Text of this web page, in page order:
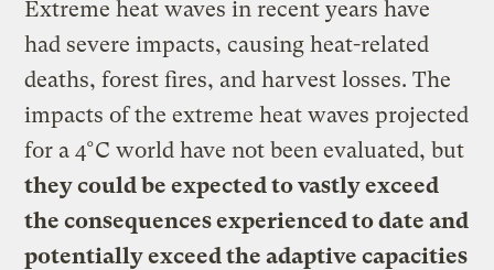
Extreme heat waves in recent years have
had severe impacts, causing heat-related
deaths, forest fires, and harvest losses. The
impacts of the extreme heat waves projected
for a 4°C world have not been evaluated, but
they could be expected to vastly exceed
the consequences experienced to date and
potentially exceed the adaptive capacities